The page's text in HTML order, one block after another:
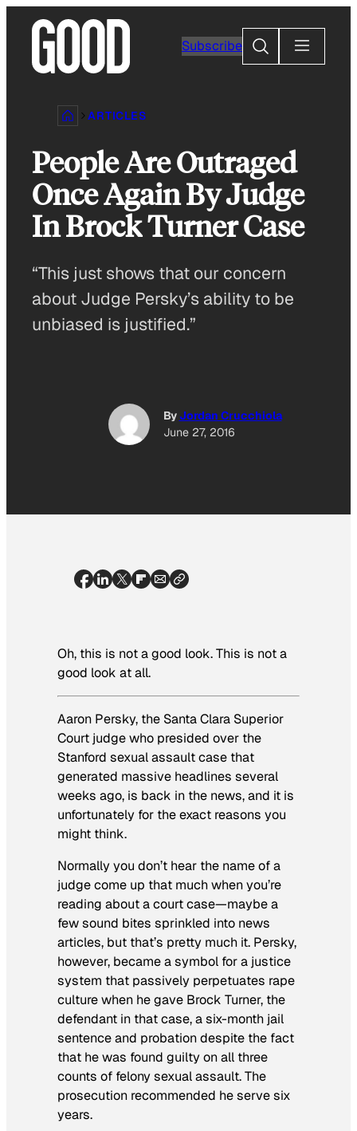
content
Subscribe
Search
ARTICLES
People Are Outraged
Once Again By Judge
In Brock Turner Case
“This just shows that our concern
about Judge Persky’s ability to be
unbiased is justified.”
ByJordan Crucchiola
June 27, 2016
Oh, this is not a good look. This is not a
good look at all.
Aaron Persky, the Santa Clara Superior
Court judge who presided over the
Stanford sexual assault case that
generated massive headlines several
weeks ago, is back in the news, and it is
unfortunately for the exact reasons you
might think.
Normally you don’t hear the name of a
judge come up that much when you’re
reading about a court case—maybe a
few sound bites sprinkled into news
articles, but that’s pretty much it. Persky,
however, became a symbol for a justice
system that passively perpetuates rape
culture when he gave Brock Turner, the
defendant in that case, a six-month jail
sentence and probation despite the fact
that he was found guilty on all three
counts of felony sexual assault. The
prosecution recommended he serve six
years.